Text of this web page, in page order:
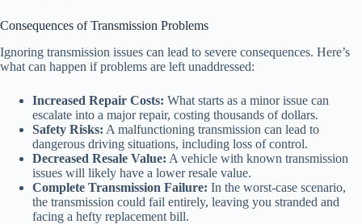
Consequences of Transmission Problems
Ignoring transmission issues can lead to severe consequences. Here’s
what can happen if problems are left unaddressed:
Increased Repair Costs: What starts as a minor issue can
escalate into a major repair, costing thousands of dollars.
Safety Risks: A malfunctioning transmission can lead to
dangerous driving situations, including loss of control.
Decreased Resale Value: A vehicle with known transmission
issues will likely have a lower resale value.
Complete Transmission Failure: In the worst-case scenario,
the transmission could fail entirely, leaving you stranded and
facing a hefty replacement bill.